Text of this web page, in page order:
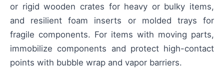
or rigid wooden crates for heavy or bulky items,
and resilient foam inserts or molded trays for
fragile components. For items with moving parts,
immobilize components and protect high-contact
points with bubble wrap and vapor barriers.